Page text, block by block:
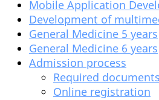
Mobile Application
Development of
General Medicine 5 years
General Medicine 6 years
Admission process
Required
Online registration